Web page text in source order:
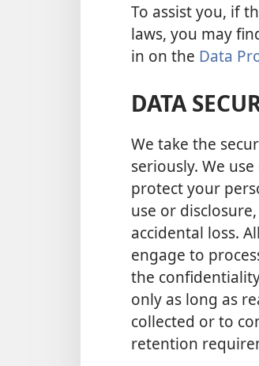
To assist you, if
laws, you may
in on the Data
DATA
We take the
seriously. We
protect your
use or
accidental loss.
engage to
the
only as long as
collected or to
retention